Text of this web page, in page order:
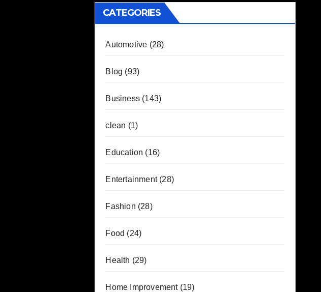
CATEGORIES
Automotive (28)
Blog (93)
Business(143)
clean (1)
Education (16)
Entertainment(28)
Fashion (28)
Food (24)
Health (29)
Home Improvement(19)